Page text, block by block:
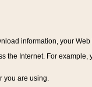
information, your Web
the Internet. For
you are using.